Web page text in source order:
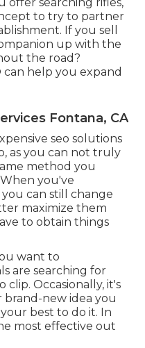
offer searching rifles,
to try to partner
If you sell
up with the
the road?
can help you expand
Fontana, CA
seo solutions
as you can not truly
method you
you've
can still change
maximize them
to obtain things
want to
are searching for
clip. Occasionally, it's
new idea you
best to do it. In
most effective out